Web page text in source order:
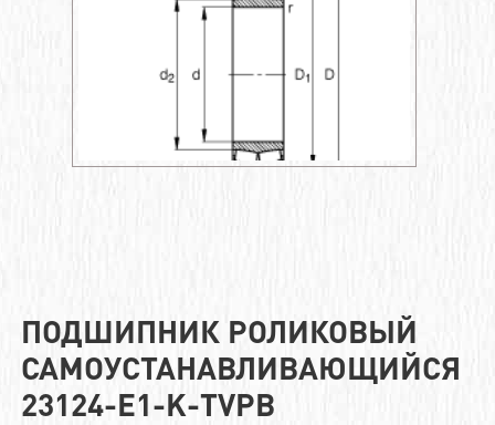
ПОДШИПНИК РОЛИКОВЫЙ
САМОУСТАНАВЛИВАЮЩИЙСЯ
23124-E1-K-TVPB